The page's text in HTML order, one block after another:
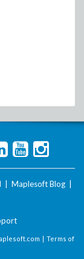
Maplesoft Blog
| Terms of